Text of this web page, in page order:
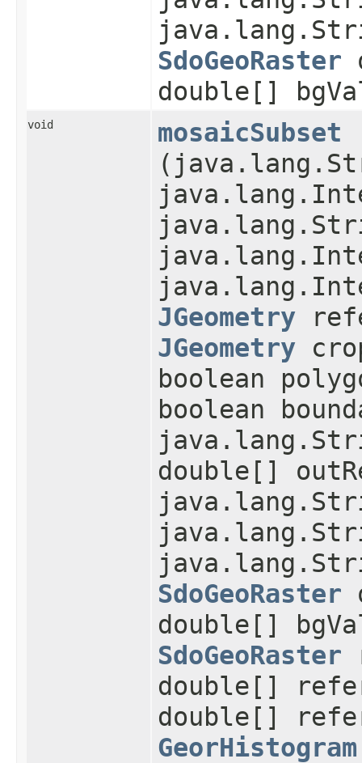
SdoGeoRaster
double[]
void mosaicSubset
JGeometry
JGeometry
boolean
boolean
double[]
SdoGeoRaster
double[]
SdoGeoRaster
double[]
double[]
GeorHistogram